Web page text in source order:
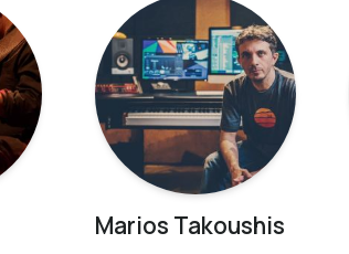
Marios Takoushis